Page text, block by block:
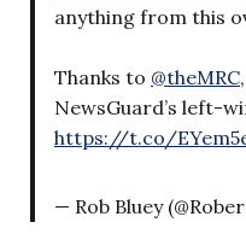
anything from this
Thanks to @theMRC
NewsGuard’s left-
https://t.co/
— Rob Bluey